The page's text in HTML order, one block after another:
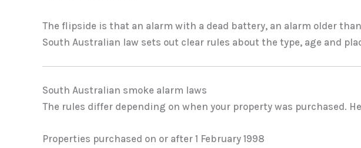
The flipside is that an alarm with a dead battery, an alarm older
South Australian law sets out clear rules about the type, age and
South Australian smoke alarm laws
The rules differ depending on when your property was purchased.
Properties purchased on or after 1 February 1998